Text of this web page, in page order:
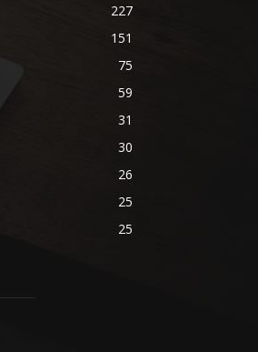
227
151
75
59
31
30
26
25
25